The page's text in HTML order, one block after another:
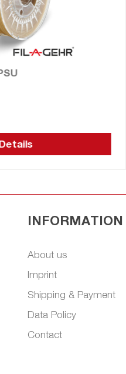
(PEI)
INFORMATION
About us
Imprint
Shipping & Payment
Data Policy
Contact